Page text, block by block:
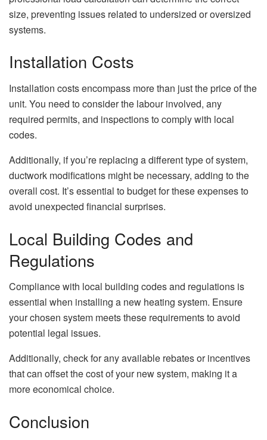
size, preventing issues related to undersized or oversized
systems.
Installation Costs
Installation costs encompass more than just the price of the
unit. You need to consider the labour involved, any
required permits, and inspections to comply with local
codes.
Additionally, if you’re replacing a different type of system,
ductwork modifications might be necessary, adding to the
overall cost. It’s essential to budget for these expenses to
avoid unexpected financial surprises.
Local Building Codes and
Regulations
Compliance with local building codes and regulations is
essential when installing a new heating system. Ensure
your chosen system meets these requirements to avoid
potential legal issues.
Additionally, check for any available rebates or incentives
that can offset the cost of your new system, making it a
more economical choice.
Conclusion